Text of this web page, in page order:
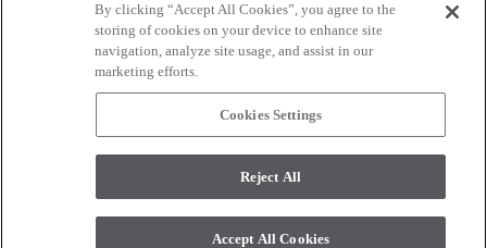
CONNECT WITH US
monitor. © 2017 Modern Masters. All rights reserved.
By clicking “Accept All Cookies”, you agree to the
storing of cookies on your device to enhance site
navigation, analyze site usage, and assist in our
marketing efforts.
Cookies Settings
Reject All
Accept All Cookies